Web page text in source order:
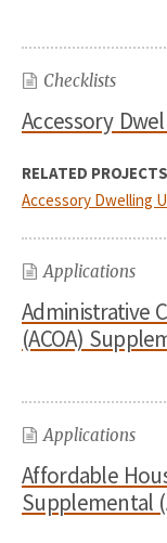
Checklists
Accessory
RELATED PROJECTS
Accessory Dwelling
Applications
Administrative
(ACOA)
Applications
Affordable
Supplemental